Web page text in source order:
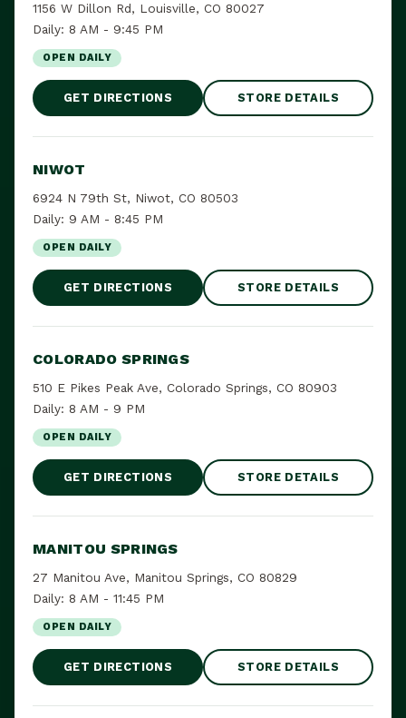
1156 W Dillon Rd, Louisville, CO 80027
Daily: 8 AM - 9:45 PM
OPEN DAILY
GET DIRECTIONS STORE DETAILS
NIWOT
6924 N 79th St, Niwot, CO 80503
Daily: 9 AM - 8:45 PM
OPEN DAILY
GET DIRECTIONS STORE DETAILS
COLORADO SPRINGS
510 E Pikes Peak Ave, Colorado Springs, CO 80903
Daily: 8 AM - 9 PM
OPEN DAILY
GET DIRECTIONS STORE DETAILS
MANITOU SPRINGS
27 Manitou Ave, Manitou Springs, CO 80829
Daily: 8 AM - 11:45 PM
OPEN DAILY
GET DIRECTIONS STORE DETAILS